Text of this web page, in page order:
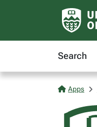
Search
Apps